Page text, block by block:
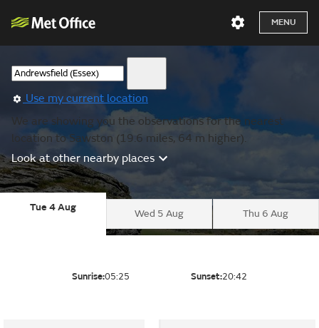
MENU
Use my current location
We are showing you the observations for the nearest
location to Sawston (19.6 miles, 64 m higher).
Look at other nearby places
Tue 4 Aug
Wed 5 Aug Thu 6 Aug
Sunrise:05:25 Sunset:20:42